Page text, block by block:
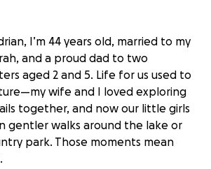
I’m 44 years old, married to my
and a proud dad to two
aged 2 and 5. Life for us used to
wife and I loved exploring
together, and now our little girls
gentler walks around the lake or
park. Those moments mean